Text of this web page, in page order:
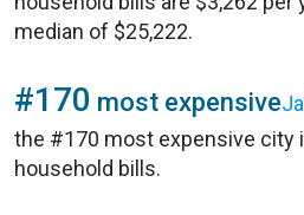
median of $25,222.
#170 most expensive
the #170 most expensive city
household bills.